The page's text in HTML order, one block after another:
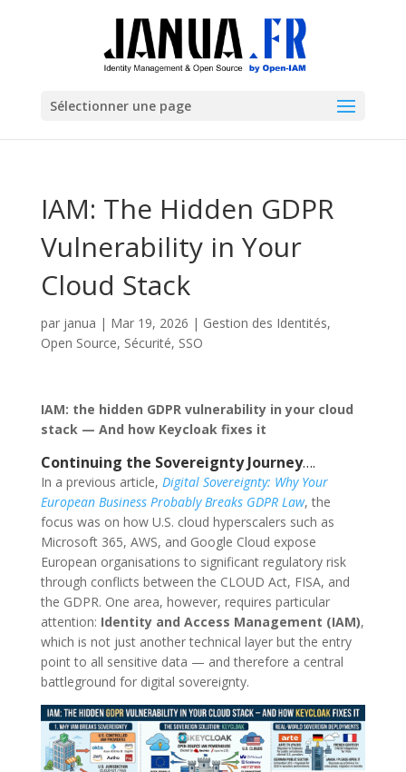
Sélectionner une page
IAM: The Hidden GDPR
Vulnerability in Your
Cloud Stack
par janua | Mar 19, 2026 | Gestion des Identités,
Open Source, Sécurité, SSO
IAM: the hidden GDPR vulnerability in your cloud
stack — And how Keycloak fixes it
Continuing the Sovereignty Journey….
In a previous article, Digital Sovereignty: Why Your
European Business Probably Breaks GDPR Law, the
focus was on how U.S. cloud hyperscalers such as
Microsoft 365, AWS, and Google Cloud expose
European organisations to significant regulatory risk
through conflicts between the CLOUD Act, FISA, and
the GDPR. One area, however, requires particular
attention: Identity and Access Management (IAM),
which is not just another technical layer but the entry
point to all sensitive data — and therefore a central
battleground for digital sovereignty.